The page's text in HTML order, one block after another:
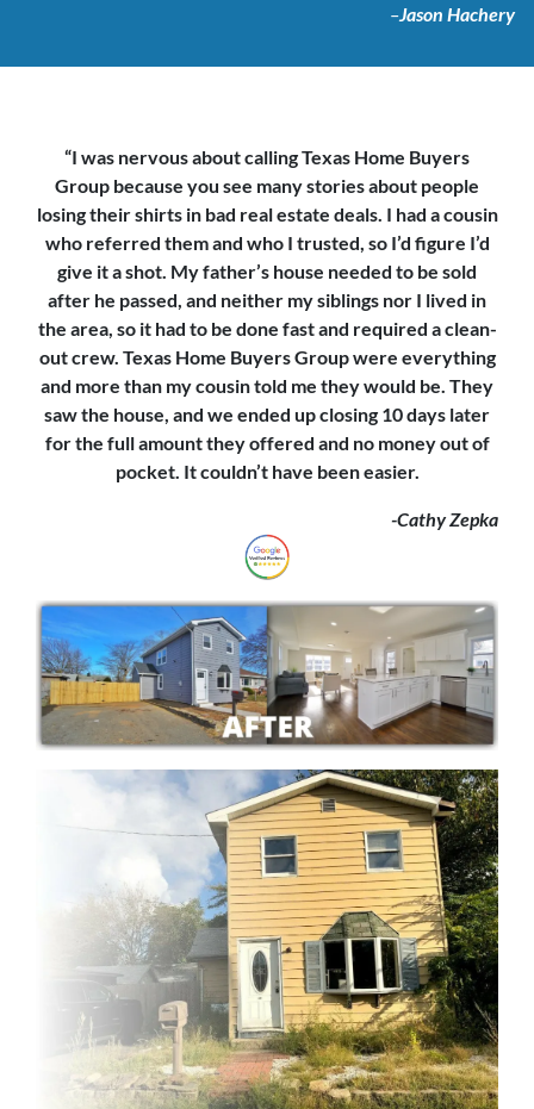
–Jason Hachery
“I was nervous about calling Texas Home Buyers
Group because you see many stories about people
losing their shirts in bad real estate deals. I had a cousin
who referred them and who I trusted, so I’d figure I’d
give it a shot. My father’s house needed to be sold
after he passed, and neither my siblings nor I lived in
the area, so it had to be done fast and required a clean-
out crew. Texas Home Buyers Group were everything
and more than my cousin told me they would be. They
saw the house, and we ended up closing 10 days later
for the full amount they offered and no money out of
pocket. It couldn’t have been easier.
-Cathy Zepka